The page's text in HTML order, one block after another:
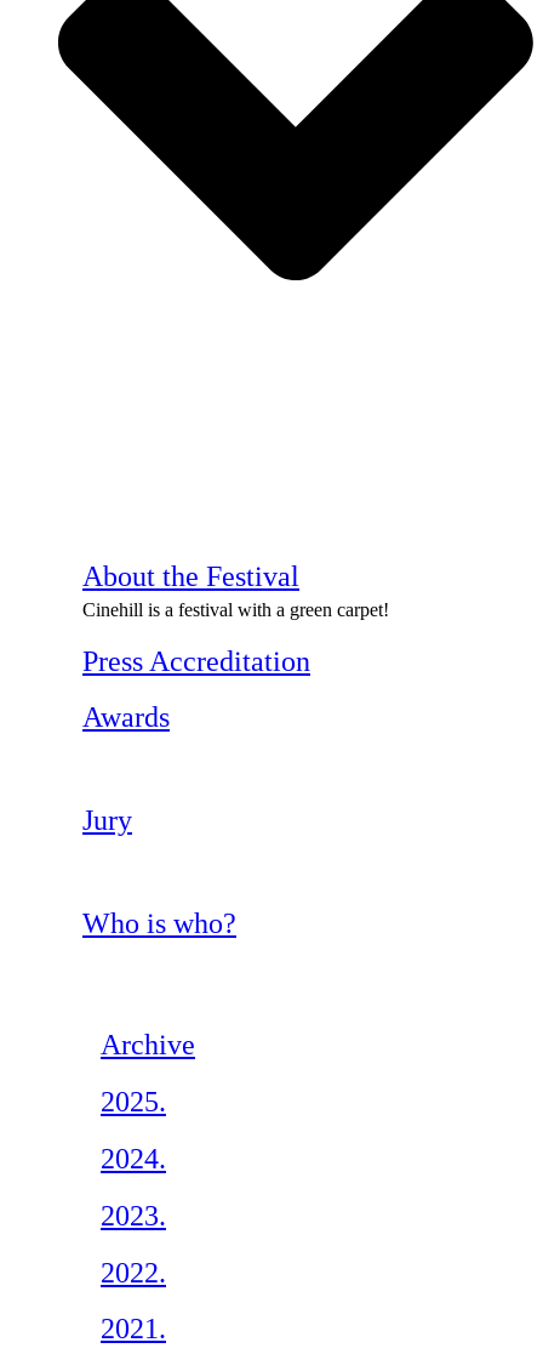
About the Festival
Cinehill is a festival with a green carpet!
Press Accreditation
Awards
Jury
Who is who?
Archive
2025.
2024.
2023.
2022.
2021.